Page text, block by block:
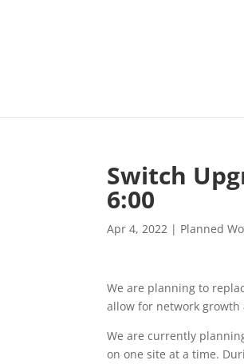
Switch
6:00
Apr 4, 2022 | Planned
We are planning to
allow for network
We are currently
on one site at a time.